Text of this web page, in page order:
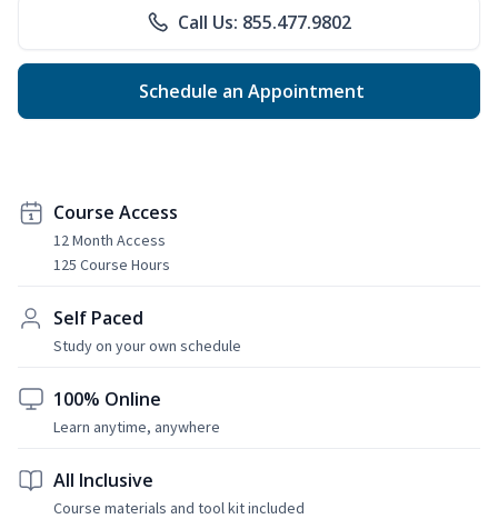
Call Us: 855.477.9802
Schedule an Appointment
Course Access
12 Month Access
125 Course Hours
Self Paced
Study on your own schedule
100% Online
Learn anytime, anywhere
All Inclusive
Course materials and tool kit included